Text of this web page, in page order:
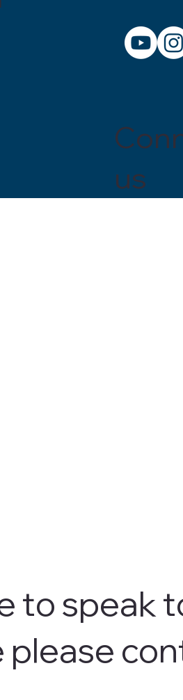
us
to speak